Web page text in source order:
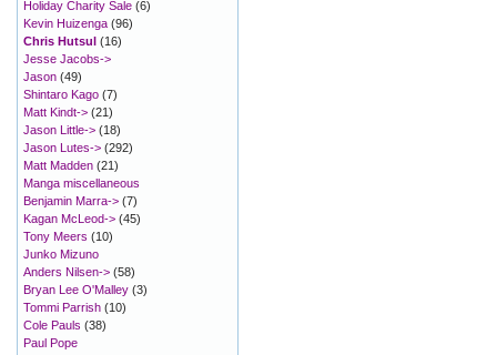
Holiday Charity Sale (6)
Kevin Huizenga (96)
Chris Hutsul (16)
Jesse Jacobs->
Jason (49)
Shintaro Kago (7)
Matt Kindt-> (21)
Jason Little-> (18)
Jason Lutes-> (292)
Matt Madden (21)
Manga miscellaneous
Benjamin Marra-> (7)
Kagan McLeod-> (45)
Tony Meers (10)
Junko Mizuno
Anders Nilsen-> (58)
Bryan Lee O'Malley (3)
Tommi Parrish (10)
Cole Pauls (38)
Paul Pope